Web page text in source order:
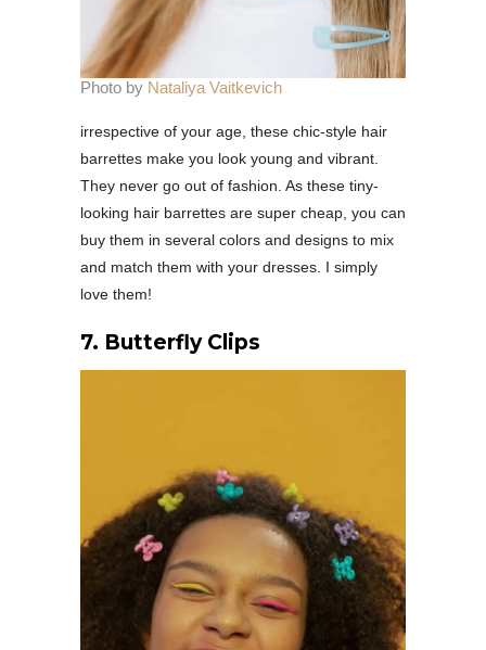
Photo by Nataliya Vaitkevich
irrespective of your age, these chic-style hair
barrettes make you look young and vibrant.
They never go out of fashion. As these tiny-
looking hair barrettes are super cheap, you can
buy them in several colors and designs to mix
and match them with your dresses. I simply
love them!
7. Butterfly Clips